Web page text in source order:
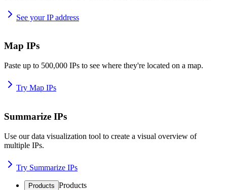
See your IP address
Map IPs
Paste up to 500,000 IPs to see where they're located on a map.
Try Map IPs
Summarize IPs
Use our data visualization tool to create a visual overview of
multiple IPs.
Try Summarize IPs
Products Products